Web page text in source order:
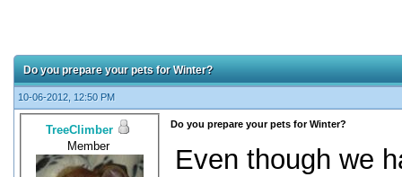
Do you prepare your pets for Winter?
10-06-2012, 12:50 PM
TreeClimber
Member
Do you prepare your pets for Winter?
Even though we